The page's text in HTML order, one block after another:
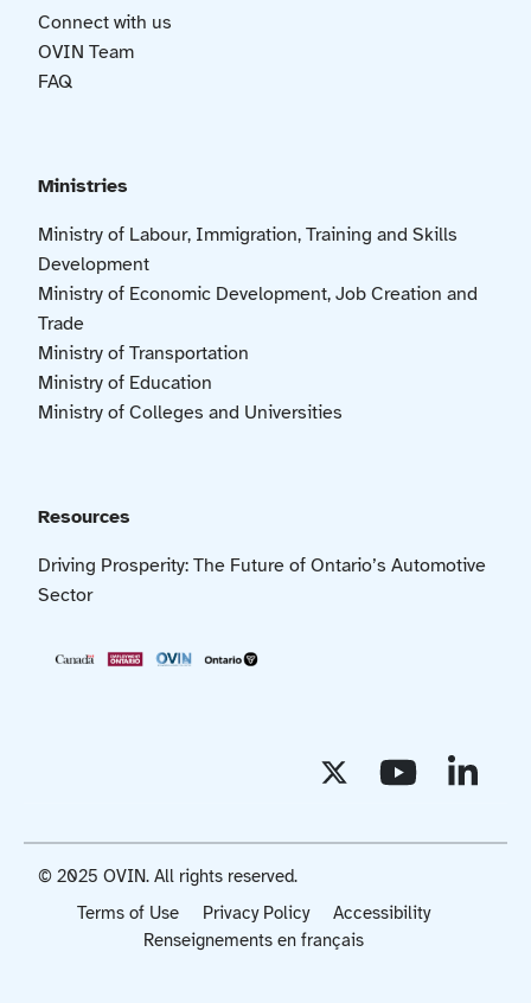
Connect with us
OVIN Team
FAQ
Ministries
Ministry of Labour, Immigration, Training and Skills
Development
Ministry of Economic Development, Job Creation and
Trade
Ministry of Transportation
Ministry of Education
Ministry of Colleges and Universities
Resources
Driving Prosperity: The Future of Ontario’s Automotive
Sector
Terms of Use Privacy Policy
Accessibility
Renseignements en français
© 2025 OVIN. All rights reserved.